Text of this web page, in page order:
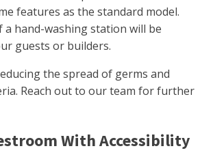
features as the standard model.
a hand-washing station will be
guests or builders.
the spread of germs and
Reach out to our team for further
With Accessibility